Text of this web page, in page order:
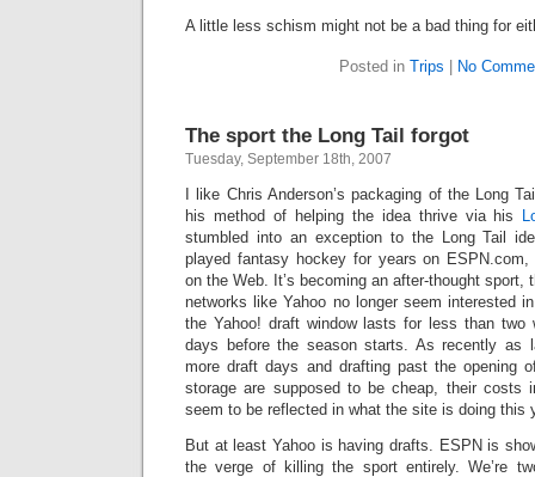
A little less schism might not be a bad thing for
Posted in Trips No
The sport the Long Tail forgot
Tuesday, September 18th, 2007
I like Chris Anderson’s packaging of the Long
his method of helping the idea thrive via his
stumbled into an exception to the Long Tail
played fantasy hockey for years on ESPN.com,
on the Web. It’s becoming an after-thought sport,
networks like Yahoo no longer seem interested
the Yahoo! draft window lasts for less than two
days before the season starts. As recently as
more draft days and drafting past the opening
storage are supposed to be cheap, their costs
seem to be reflected in what the site is doing this
But at least Yahoo is having drafts. ESPN is
the verge of killing the sport entirely. We’re